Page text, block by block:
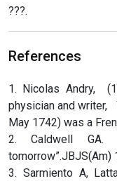
???.
References
1. Nicolas Andry,
physician and writer,
May 1742) was a
2. Caldwell GA.
tomorrow”.JBJS(Am)
3. Sarmiento A,